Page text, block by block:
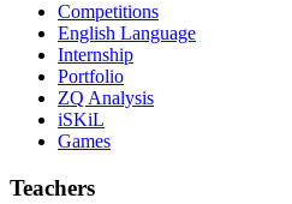
Competitions
English Language
Internship
Portfolio
ZQ Analysis
iSKiL
Games
Teachers